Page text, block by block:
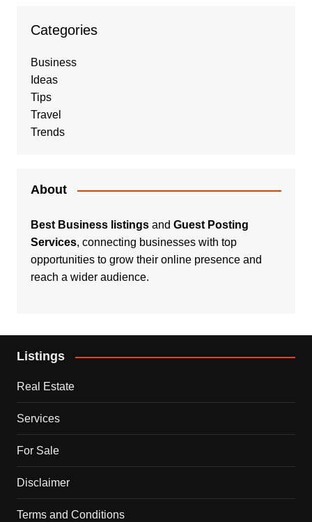
Categories
Business
Ideas
Tips
Travel
Trends
About
Best Business listingsand Guest Posting
Services, connecting businesses with top
opportunities to grow their online presence and
reach a wider audience.
Listings
Real Estate
Services
For Sale
Disclaimer
Terms and Conditions